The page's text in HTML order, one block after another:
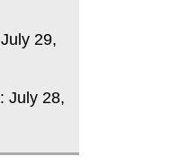
29,
July 28,